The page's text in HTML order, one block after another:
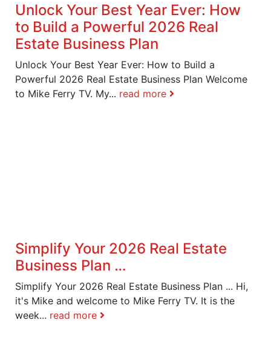
Unlock Your Best Year Ever: How
to Build a Powerful 2026 Real
Estate Business Plan
Unlock Your Best Year Ever: How to Build a
Powerful 2026 Real Estate Business Plan Welcome
to Mike Ferry TV. My... read more
Simplify Your 2026 Real Estate
Business Plan …
Simplify Your 2026 Real Estate Business Plan ... Hi,
it's Mike and welcome to Mike Ferry TV. It is the
week... read more